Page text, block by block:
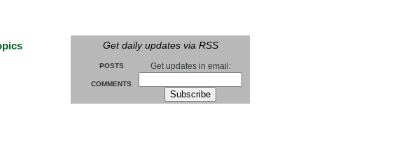
Get daily updates via RSS
POSTS
COMMENTS
Get updates in email: